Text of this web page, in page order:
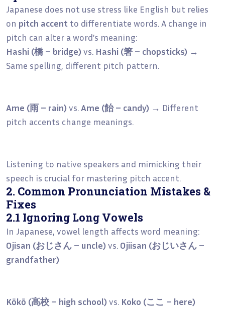
Japanese does not use stress like English but relies
on pitch accent to differentiate words. A change in
pitch can alter a word’s meaning:
Hashi (橋 – bridge) vs. Hashi (箸 – chopsticks) →
Same spelling, different pitch pattern.
Ame (雨 – rain) vs. Ame (飴 – candy) → Different
pitch accents change meanings.
Listening to native speakers and mimicking their
speech is crucial for mastering pitch accent.
2. Common Pronunciation Mistakes &
Fixes
2.1 Ignoring Long Vowels
In Japanese, vowel length affects word meaning:
Ojisan (おじさん – uncle) vs. Ojiisan (おじいさん –
grandfather)
Kōkō (高校 – high school) vs. Koko (ここ – here)